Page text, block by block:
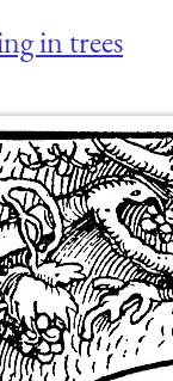
in trees